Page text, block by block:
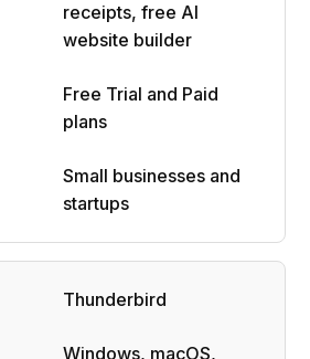
receipts, free AI
website builder
Free Trial and Paid
plans
Small businesses and
startups
Thunderbird
Windows, macOS,